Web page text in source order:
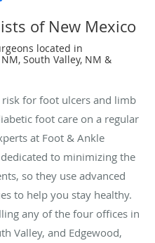
of New Mexico
located in
South Valley, NM &
risk for foot ulcers and limb
foot care on a regular
at Foot & Ankle
to minimizing the
so they use advanced
to help you stay healthy.
any of the four offices in
Valley, and Edgewood,